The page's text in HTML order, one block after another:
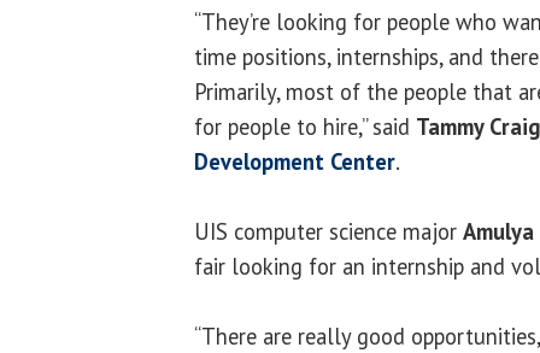
“They’re looking for people who
time positions, internships, and
Primarily, most of the people that
for people to hire,” said Tammy Craig
Development Center.
UIS computer science major
fair looking for an internship and
“There are really good